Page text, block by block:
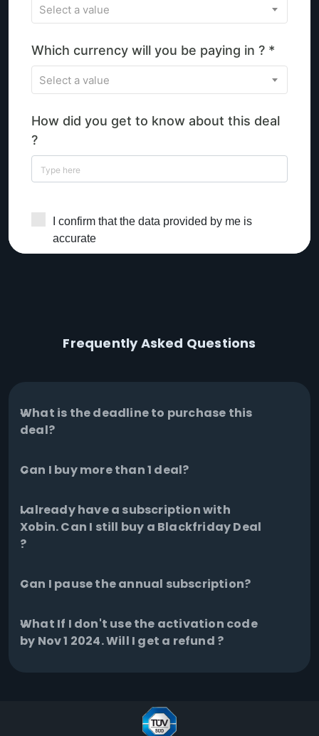
Frequently Asked Questions
What is the deadline to purchase this
deal?
Can I buy more than 1 deal?
I already have a subscription with
Xobin. Can I still buy a Blackfriday Deal
?
Can I pause the annual subscription?
What If I don't use the activation code
by Nov 1 2024. Will I get a refund ?